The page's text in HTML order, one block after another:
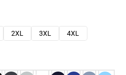
2XL 3XL
4XL